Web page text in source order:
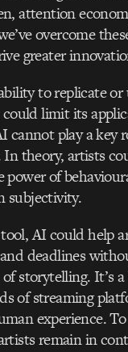
attention
overcome
greater
to replicate
limit its
cannot play a key
In theory, artists
power of
subjectivity.
AI could help
deadlines
storytelling. It’s
of streaming
experience.
remain in